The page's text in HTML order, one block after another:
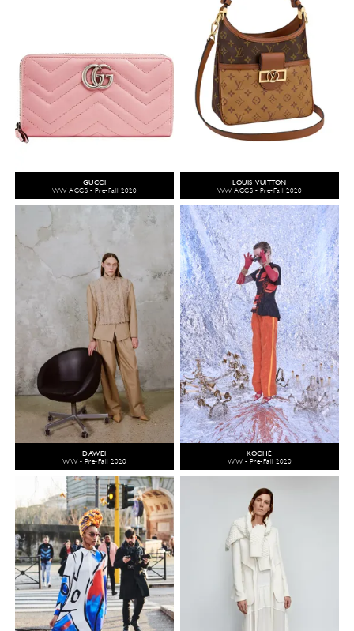
GUCCI
WW ACCS - Pre-Fall 2020
LOUIS VUITTON
WW ACCS - Pre-Fall 2020
DAWEI
WW - Pre-Fall 2020
KOCHÉ
WW - Pre-Fall 2020